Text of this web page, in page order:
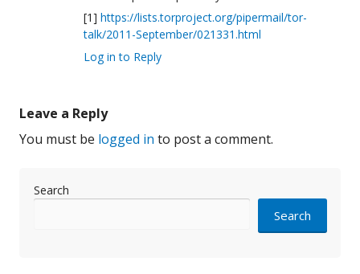
[1] https://lists.torproject.org/pipermail/tor-
talk/2011-September/021331.html
Log in to Reply
Leave a Reply
You must be logged in to post a comment.
Search
Search